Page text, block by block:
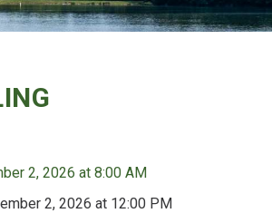
2, 2026 at 8:00 AM
2, 2026 at 12:00 PM